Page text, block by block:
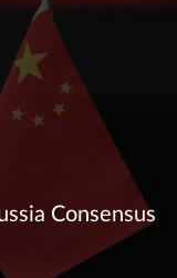
Consensus